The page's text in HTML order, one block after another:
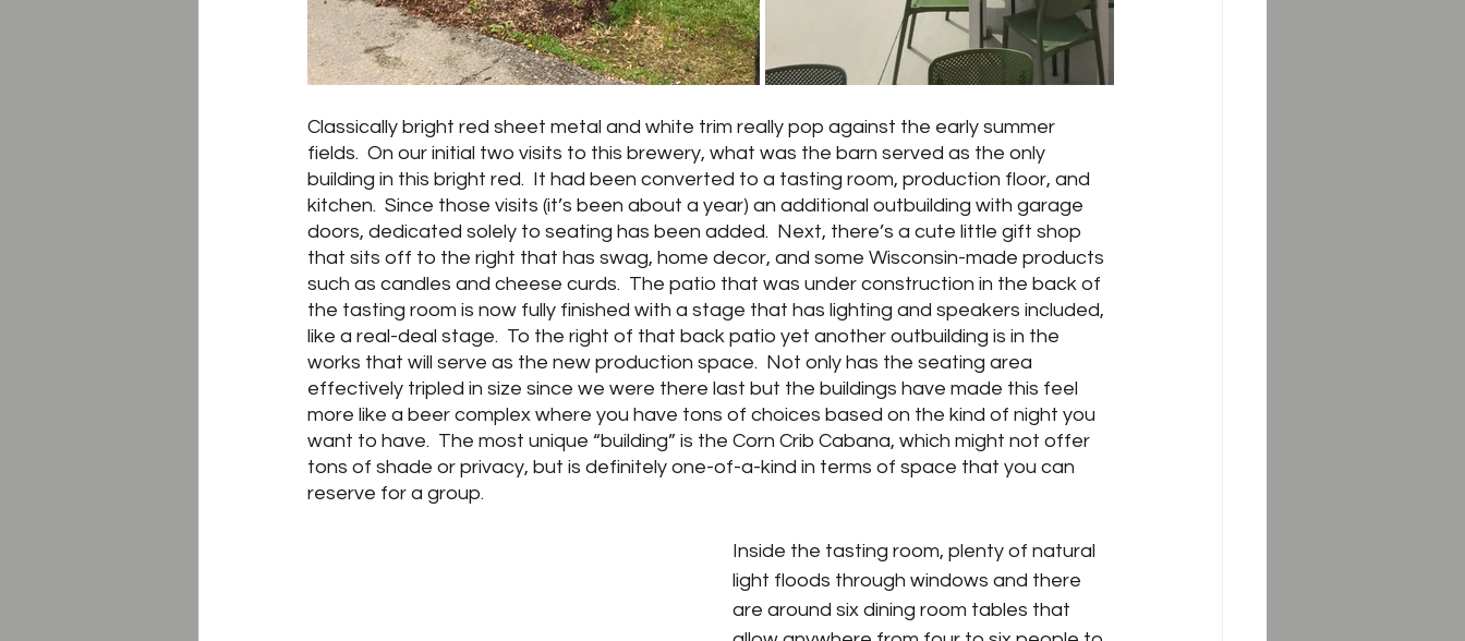
Classically bright red sheet metal and white trim really pop against the early summer
fields.  On our initial two visits to this brewery, what was the barn served as the only
building in this bright red.  It had been converted to a tasting room, production floor, and
kitchen.  Since those visits (it’s been about a year) an additional outbuilding with garage
doors, dedicated solely to seating has been added.  Next, there’s a cute little gift shop
that sits off to the right that has swag, home decor, and some Wisconsin-made products
such as candles and cheese curds.  The patio that was under construction in the back of
the tasting room is now fully finished with a stage that has lighting and speakers included,
like a real-deal stage.  To the right of that back patio yet another outbuilding is in the
works that will serve as the new production space.  Not only has the seating area
effectively tripled in size since we were there last but the buildings have made this feel
more like a beer complex where you have tons of choices based on the kind of night you
want to have.  The most unique “building” is the Corn Crib Cabana, which might not offer
tons of shade or privacy, but is definitely one-of-a-kind in terms of space that you can
reserve for a group.
Inside the tasting room, plenty of natural
light floods through windows and there
are around six dining room tables that